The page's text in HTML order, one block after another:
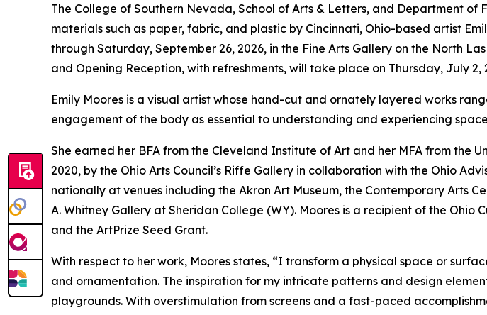
The College of Southern Nevada, School of Arts & Letters, and Department
materials such as paper, fabric, and plastic by Cincinnati, Ohio-based artist
through Saturday, September 26, 2026, in the Fine Arts Gallery on the North
and Opening Reception, with refreshments, will take place on Thursday, July 2,
Emily Moores is a visual artist whose hand-cut and ornately layered works
engagement of the body as essential to understanding and experiencing
She earned her BFA from the Cleveland Institute of Art and her MFA from the
2020, by the Ohio Arts Council’s Riffe Gallery in collaboration with the Ohio
nationally at venues including the Akron Art Museum, the Contemporary Arts
A. Whitney Gallery at Sheridan College (WY). Moores is a recipient of the
and the ArtPrize Seed Grant.
With respect to her work, Moores states, “I transform a physical space or
and ornamentation. The inspiration for my intricate patterns and design
playgrounds. With overstimulation from screens and a fast-paced